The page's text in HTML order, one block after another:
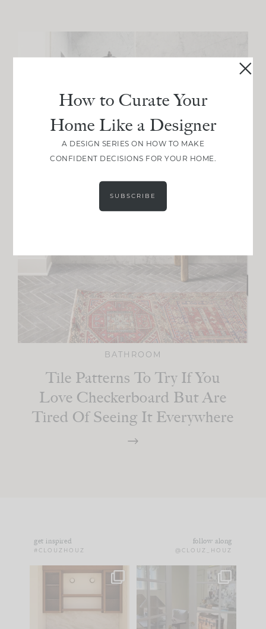
BATHROOM
Tile Patterns To Try If You
Love Checkerboard But Are
Tired Of Seeing It Everywhere
get inspired
#CLOUZHOUZ
follow along
@CLOUZ_HOUZ
One of my favorite
parts of renovation
IN CASE YOU MISSED
How to Curate Your
Home Like a Designer
A DESIGN SERIES ON HOW TO MAKE
CONFIDENT DECISIONS FOR YOUR HOME.
SUBSCRIBE